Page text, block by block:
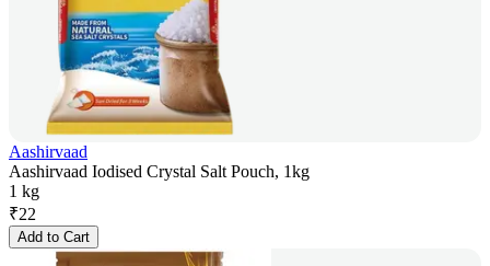
Aashirvaad
Aashirvaad Iodised Crystal Salt Pouch, 1kg
1 kg
₹22
Add to Cart